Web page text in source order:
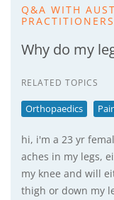
Q&A WITH
PRACTITIONERS
Why do my
RELATED TOPICS
Orthopaedics
hi, i'm a 23 yr
aches in my legs,
my knee and will
thigh or down my